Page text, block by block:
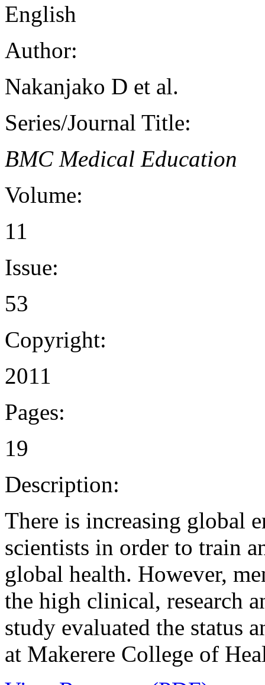
English
Author:
Nakanjako D et al.
Series/Journal Title:
BMC Medical Education
Volume:
11
Issue:
53
Copyright:
2011
Pages:
19
Description:
There is increasing global
scientists in order to train
global health. However,
the high clinical, research
study evaluated the status
at Makerere College of